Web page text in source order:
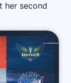
her second